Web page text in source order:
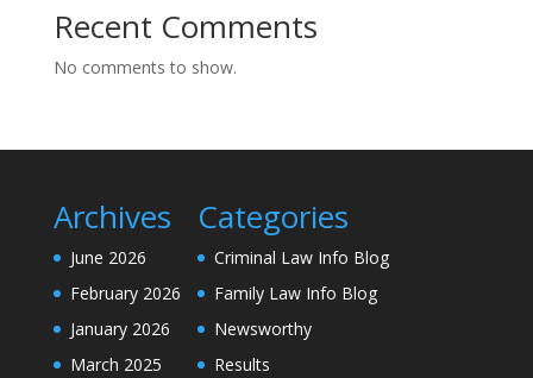
Recent Comments
No comments to show.
Archives
June 2026
February 2026
January 2026
March 2025
Categories
Criminal Law Info Blog
Family Law Info Blog
Newsworthy
Results